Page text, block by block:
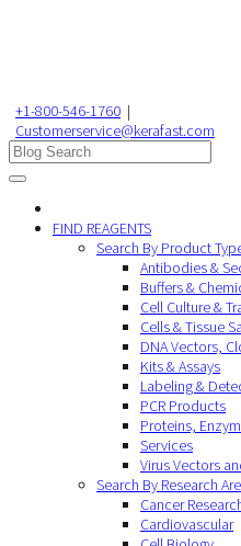
+1-800-546-1760 |
Customerservice@kerafast.com
FIND REAGENTS
Search By Product
Antibodies &
Buffers &
Cell Culture &
Cells & Tissue
DNA Vectors,
Kits & Assays
Labeling &
PCR Products
Proteins,
Services
Virus Vectors
Search By Research
Cancer
Cardiovascular